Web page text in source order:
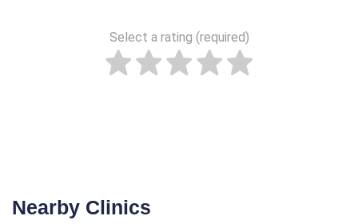
Select a rating (required)
Nearby Clinics